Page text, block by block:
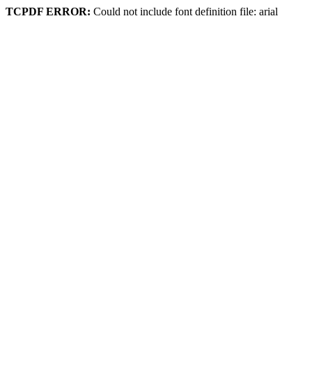
TCPDF ERROR: Could not include font definition file: arial